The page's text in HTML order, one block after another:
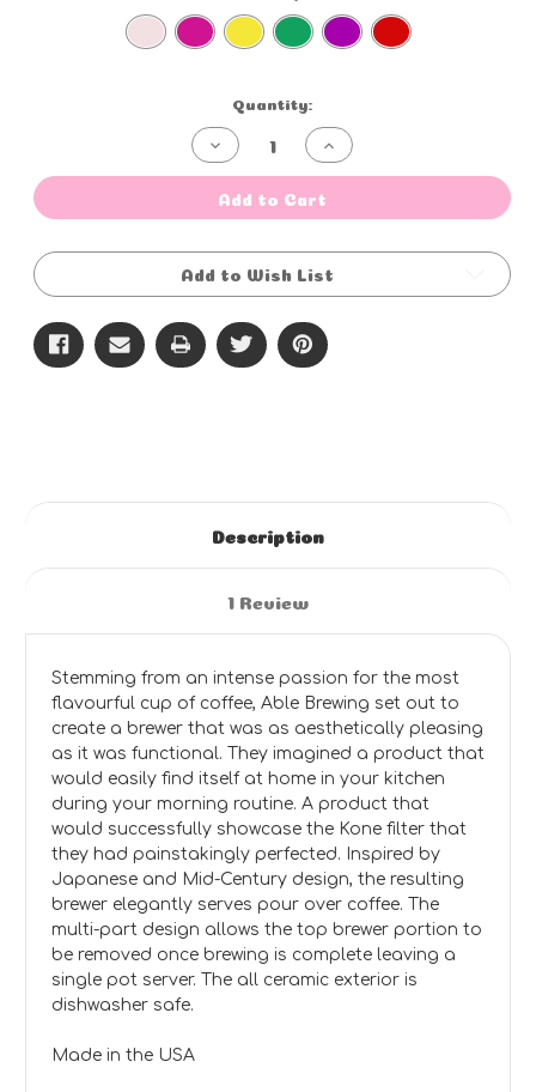
Quantity:
Decrease
Quantity
of
Blow
Increase
Quantity
of
Blow
Add to Cart
Add to Wish List
Description
1 Review
Stemming from an intense passion for the most
flavourful cup of coffee, Able Brewing set out to
create a brewer that was as aesthetically pleasing
as it was functional. They imagined a product that
would easily find itself at home in your kitchen
during your morning routine. A product that
would successfully showcase the Kone filter that
they had painstakingly perfected. Inspired by
Japanese and Mid-Century design, the resulting
brewer elegantly serves pour over coffee. The
multi-part design allows the top brewer portion to
be removed once brewing is complete leaving a
single pot server. The all ceramic exterior is
dishwasher safe.
Made in the USA